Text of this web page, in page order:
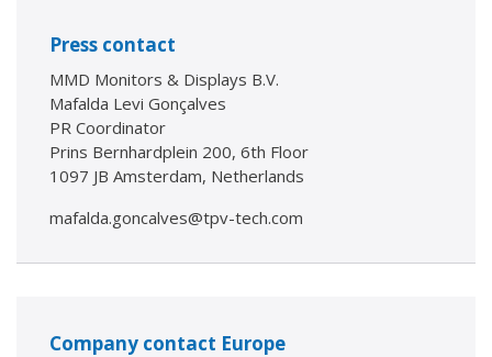
Press contact
MMD Monitors & Displays B.V.
Mafalda Levi Gonçalves
PR Coordinator
Prins Bernhardplein 200, 6th Floor
1097 JB Amsterdam, Netherlands
mafalda.goncalves@tpv-tech.com
Company contact Europe